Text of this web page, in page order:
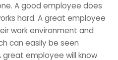
A good employee does
hard. A great employee
work environment and
can easily be seen
great employee will know